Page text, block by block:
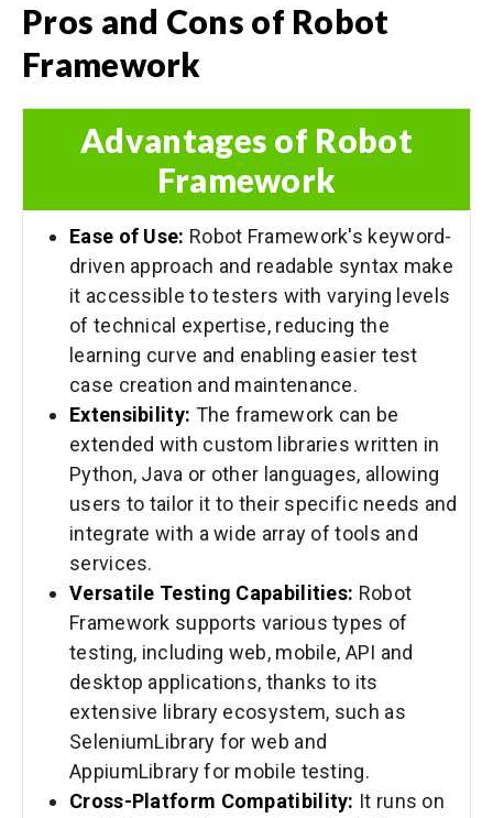
Pros and Cons of Robot
Framework
Advantages of Robot
Framework
Ease of Use: Robot Framework's keyword-
driven approach and readable syntax make
it accessible to testers with varying levels
of technical expertise, reducing the
learning curve and enabling easier test
case creation and maintenance.
Extensibility: The framework can be
extended with custom libraries written in
Python, Java or other languages, allowing
users to tailor it to their specific needs and
integrate with a wide array of tools and
services.
Versatile Testing Capabilities: Robot
Framework supports various types of
testing, including web, mobile, API and
desktop applications, thanks to its
extensive library ecosystem, such as
SeleniumLibrary for web and
AppiumLibrary for mobile testing.
Cross-Platform Compatibility: It runs on